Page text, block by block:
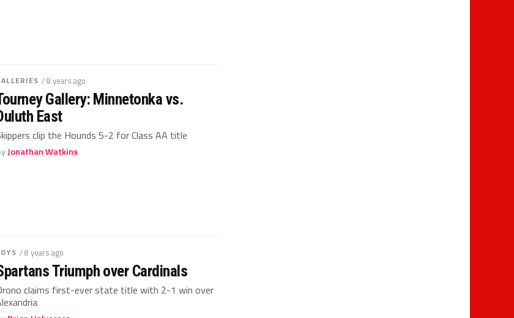
/ 8 years ago
Gallery: Minnetonka vs.
East
clip the Hounds 5-2 for Class AA title
Jonathan Watkins
/ 8 years ago
Triumph over Cardinals
claims first-ever state title with 2-1 win over